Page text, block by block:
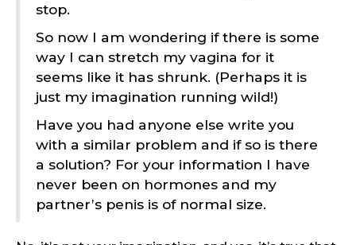
stop.
So now I am wondering if there is some
way I can stretch my vagina for it
seems like it has shrunk. (Perhaps it is
just my imagination running wild!)
Have you had anyone else write you
with a similar problem and if so is there
a solution? For your information I have
never been on hormones and my
partner’s penis is of normal size.